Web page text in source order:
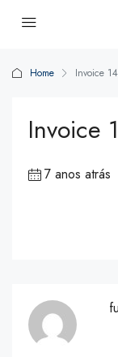
Home Invoice
Invoice
7 anos atrás